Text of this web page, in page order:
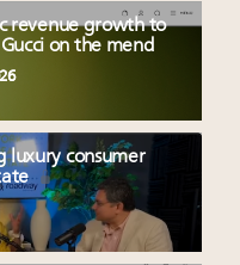
revenue growth to
on the mend
luxury consumer